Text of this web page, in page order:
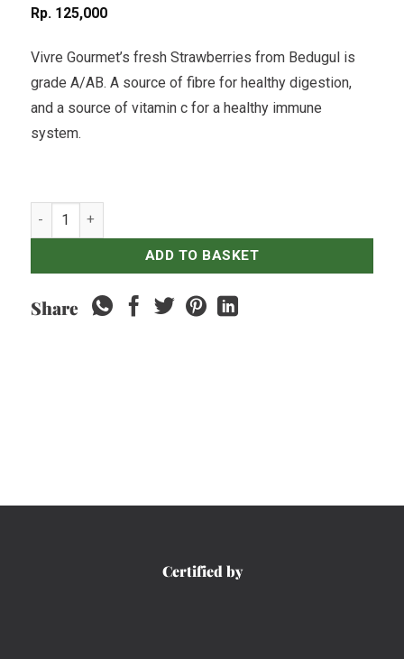
Rp 125,000
Vivre Gourmet’s fresh Strawberries from Bedugul is
grade A/AB. A source of fibre for healthy digestion,
and a source of vitamin c for a healthy immune
system.
Fresh Bedugul Strawberries - 500gr quantity
ADD TO BASKET
Share
Certified by